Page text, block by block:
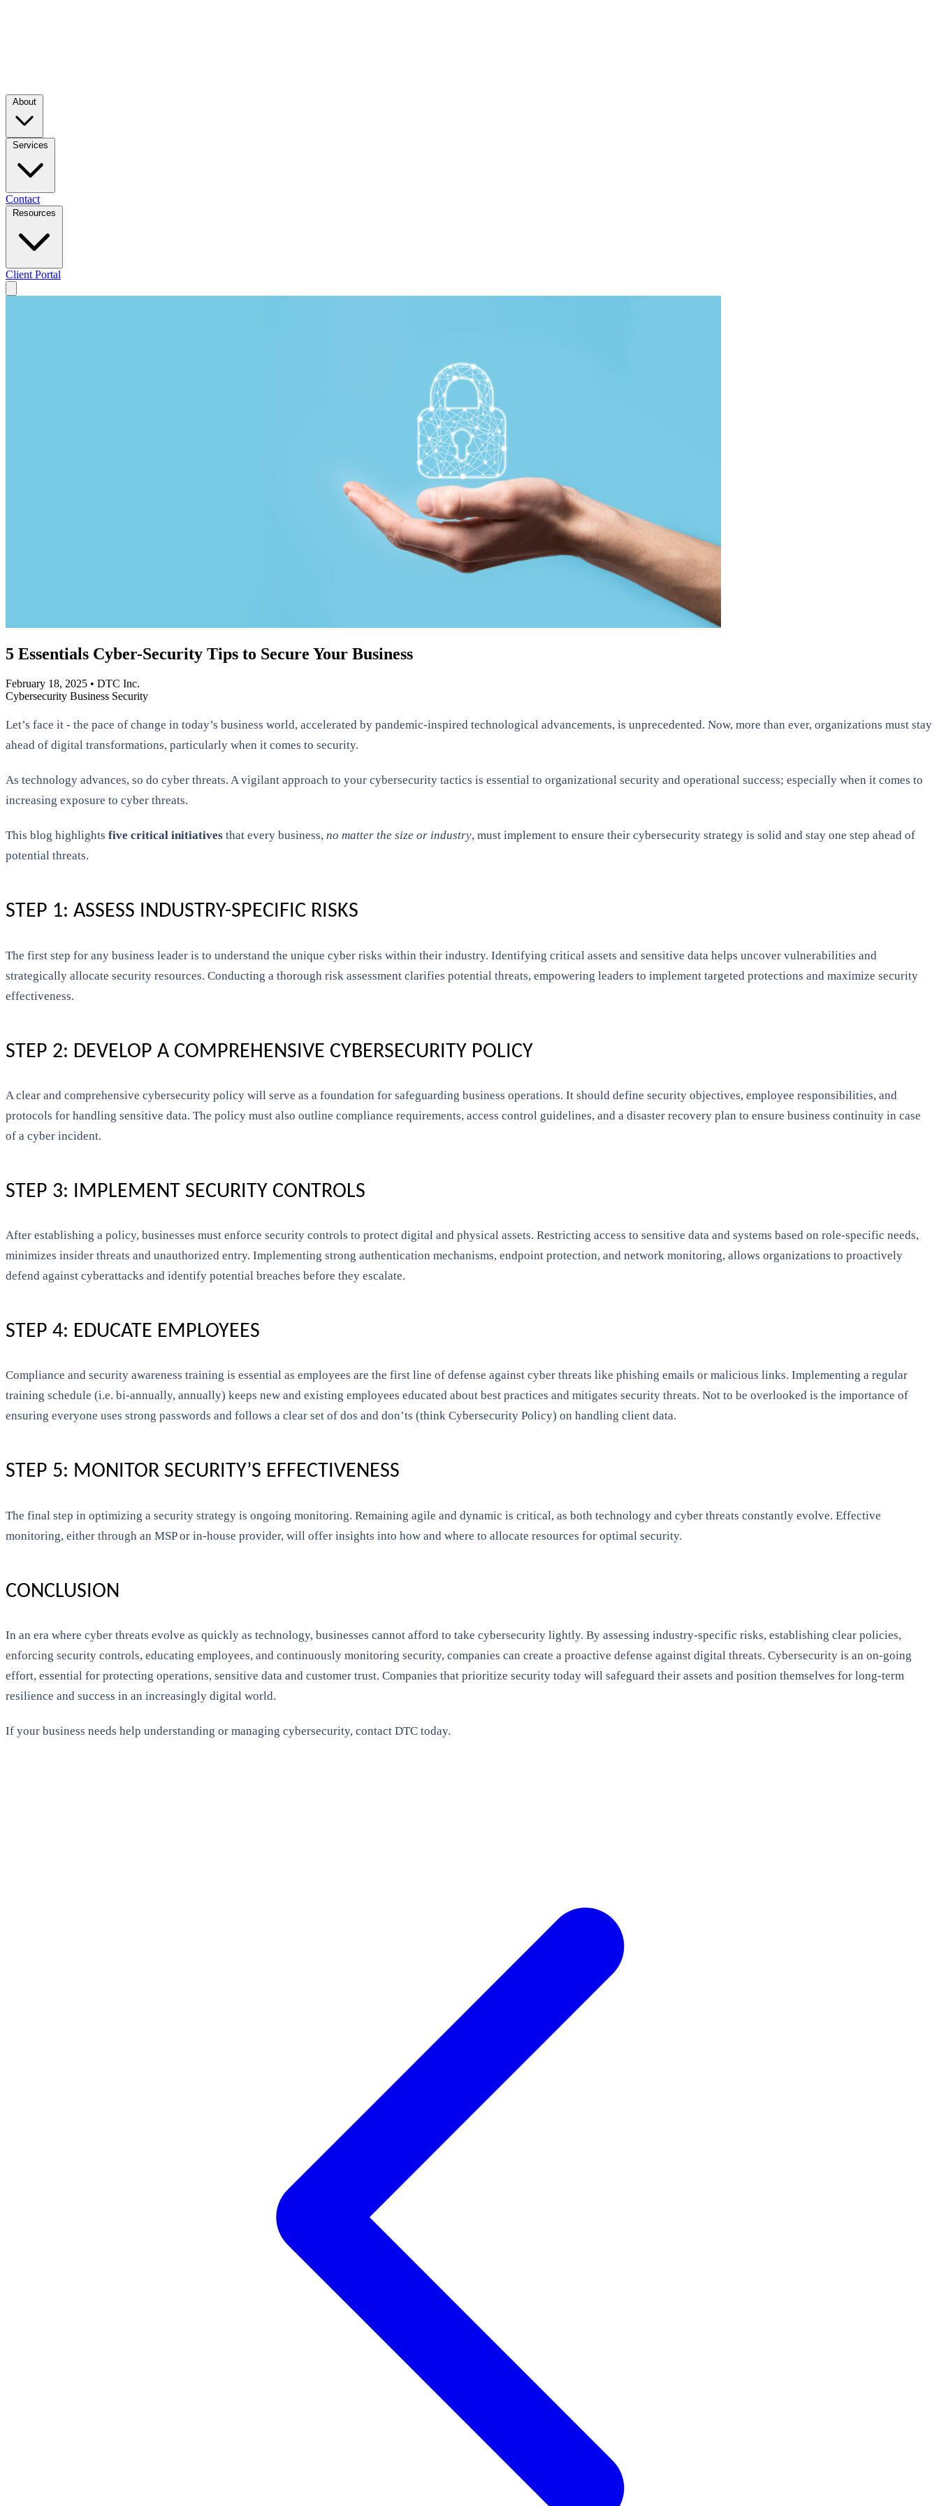
Contact
Client Portal
5 Essentials Cyber-Security Tips to Secure Your Business
February 18, 2025 • DTC Inc.
Cybersecurity Business Security
Let’s face it - the pace of change in today’s business world, accelerated by pandemic-inspired technological advancements, is unprecedented. Now, more than ever, organizations must stay
ahead of digital transformations, particularly when it comes to security.
As technology advances, so do cyber threats. A vigilant approach to your cybersecurity tactics is essential to organizational security and operational success; especially when it comes to
increasing exposure to cyber threats.
This blog highlights five critical initiatives that every business, no matter the size or industry, must implement to ensure their cybersecurity strategy is solid and stay one step ahead of
potential threats.
STEP 1: ASSESS INDUSTRY-SPECIFIC RISKS
The first step for any business leader is to understand the unique cyber risks within their industry. Identifying critical assets and sensitive data helps uncover vulnerabilities and
strategically allocate security resources. Conducting a thorough risk assessment clarifies potential threats, empowering leaders to implement targeted protections and maximize security
effectiveness.
STEP 2: DEVELOP A COMPREHENSIVE CYBERSECURITY POLICY
A clear and comprehensive cybersecurity policy will serve as a foundation for safeguarding business operations. It should define security objectives, employee responsibilities, and
protocols for handling sensitive data. The policy must also outline compliance requirements, access control guidelines, and a disaster recovery plan to ensure business continuity in case
of a cyber incident.
STEP 3: IMPLEMENT SECURITY CONTROLS
After establishing a policy, businesses must enforce security controls to protect digital and physical assets. Restricting access to sensitive data and systems based on role-specific needs,
minimizes insider threats and unauthorized entry. Implementing strong authentication mechanisms, endpoint protection, and network monitoring, allows organizations to proactively
defend against cyberattacks and identify potential breaches before they escalate.
STEP 4: EDUCATE EMPLOYEES
Compliance and security awareness training is essential as employees are the first line of defense against cyber threats like phishing emails or malicious links. Implementing a regular
training schedule (i.e. bi-annually, annually) keeps new and existing employees educated about best practices and mitigates security threats. Not to be overlooked is the importance of
ensuring everyone uses strong passwords and follows a clear set of dos and don’ts (think Cybersecurity Policy) on handling client data.
STEP 5: MONITOR SECURITY’S EFFECTIVENESS
The final step in optimizing a security strategy is ongoing monitoring. Remaining agile and dynamic is critical, as both technology and cyber threats constantly evolve. Effective
monitoring, either through an MSP or in-house provider, will offer insights into how and where to allocate resources for optimal security.
CONCLUSION
In an era where cyber threats evolve as quickly as technology, businesses cannot afford to take cybersecurity lightly. By assessing industry-specific risks, establishing clear policies,
enforcing security controls, educating employees, and continuously monitoring security, companies can create a proactive defense against digital threats. Cybersecurity is an on-going
effort, essential for protecting operations, sensitive data and customer trust. Companies that prioritize security today will safeguard their assets and position themselves for long-term
resilience and success in an increasingly digital world.
If your business needs help understanding or managing cybersecurity, contact DTC today.